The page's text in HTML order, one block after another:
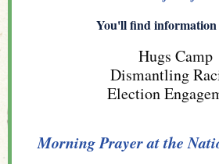
You'll find information
Hugs Camp
Dismantling
Election
Morning Prayer at the